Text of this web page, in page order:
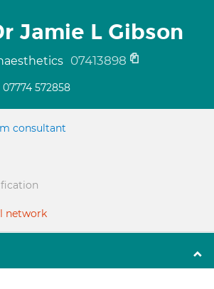
Jamie L Gibson
07413898
07774 572858
consultant
network